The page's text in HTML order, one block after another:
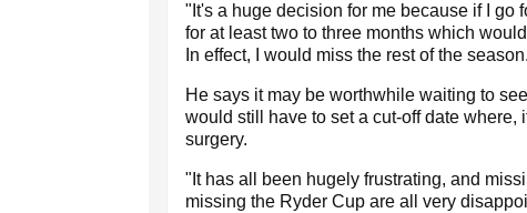
"It's a huge decision for me because if I go
for at least two to three months which
In effect, I would miss the rest of the
He says it may be worthwhile waiting to
would still have to set a cut-off date
surgery.
"It has all been hugely frustrating, and
missing the Ryder Cup are all very